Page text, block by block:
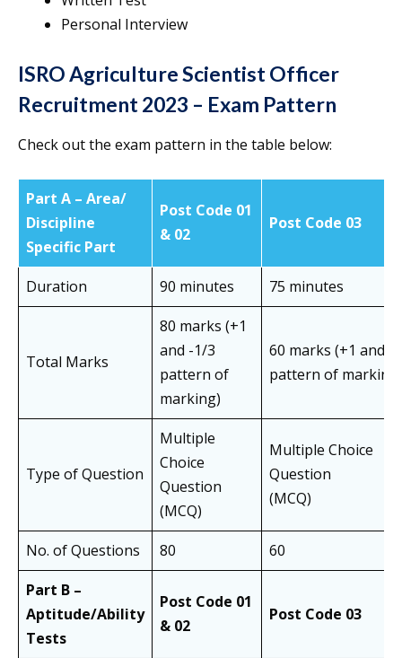
Personal Interview
ISRO Agriculture Scientist Officer
Recruitment 2023 – Exam Pattern
Check out the exam pattern in the table below:
Part A – Area/
Discipline
Specific Part
Post Code 01
& 02
Post Code 03
Duration 90 minutes 75 minutes
Total Marks
80 marks (+1
and -1/3
pattern of
marking)
60 marks (+1 and -
pattern of marking)
Type of Question
Multiple
Choice
Question
(MCQ)
Multiple Choice
Question
(MCQ)
No. of Questions 80
60
Part B –
Aptitude/Ability
Tests
Post Code 01
& 02
Post Code 03